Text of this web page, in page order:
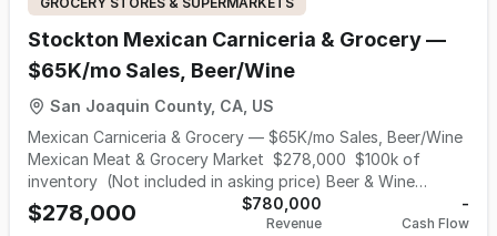
Stockton Mexican Carniceria & Grocery —
$65K/mo Sales, Beer/Wine
San Joaquin County, CA, US
Mexican Carniceria & Grocery — $65K/mo Sales, Beer/Wine
Mexican Meat & Grocery Market $278,000 $100k of
inventory (Not included in asking price) Beer & Wine
License Craving the bold, authentic flavors of Mexico?
Step into Stockton Meat and Grocery Market for the
$278,000 $780,000
Revenue
-
Cash Flow